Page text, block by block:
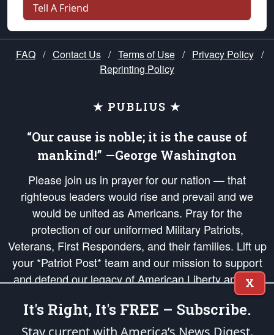
Tell A Friend
FAQ / Contact Us / Terms of Use / Privacy Policy /
Reprinting Policy
★ PUBLIUS ★
“Our cause is noble; it is the cause of
mankind!” —George Washington
Please join us in prayer for our nation — that
righteous leaders would rise and prevail and we
would be united as Americans. Pray for the
protection of our uniformed Military Patriots,
Veterans, First Responders, and their families. Lift up
your *Patriot Post* team and our mission to support
and defend our legacy of American Liberty and our
Republic's Founding Principles, in order that the fires
of freedom would be ignited in the hearts and minds
of our countrymen.
X
It's Right, It's FREE – Subscribe.
Stay current with America’s News Digest.